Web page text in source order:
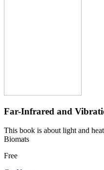
Far-Infrared and
This book is about light and
Biomats
Free